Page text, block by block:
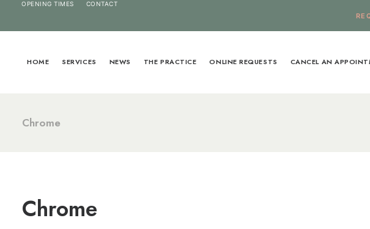
OPENING TIMES CONTACT
HOME SERVICES NEWS THE PRACTICE ONLINE REQUESTS CANCEL AN
Chrome
Chrome